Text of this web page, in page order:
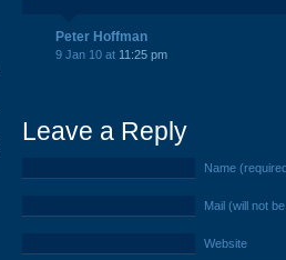
Peter Hoffman
9 Jan 10 at 11:25 pm
Leave a Reply
Name
Mail (will not
Website